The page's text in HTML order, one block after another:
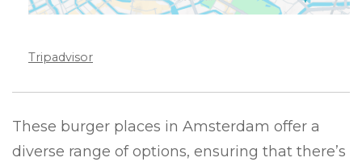
Tripadvisor
These burger places in Amsterdam offer a
diverse range of options, ensuring that there’s